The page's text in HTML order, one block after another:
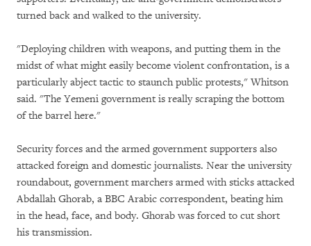
turned back and walked to the university.
"Deploying children with weapons, and putting them in the
midst of what might easily become violent confrontation, is a
particularly abject tactic to staunch public protests," Whitson
said. "The Yemeni government is really scraping the bottom
of the barrel here."
Security forces and the armed government supporters also
attacked foreign and domestic journalists. Near the university
roundabout, government marchers armed with sticks attacked
Abdallah Ghorab, a BBC Arabic correspondent, beating him
in the head, face, and body. Ghorab was forced to cut short
his transmission.